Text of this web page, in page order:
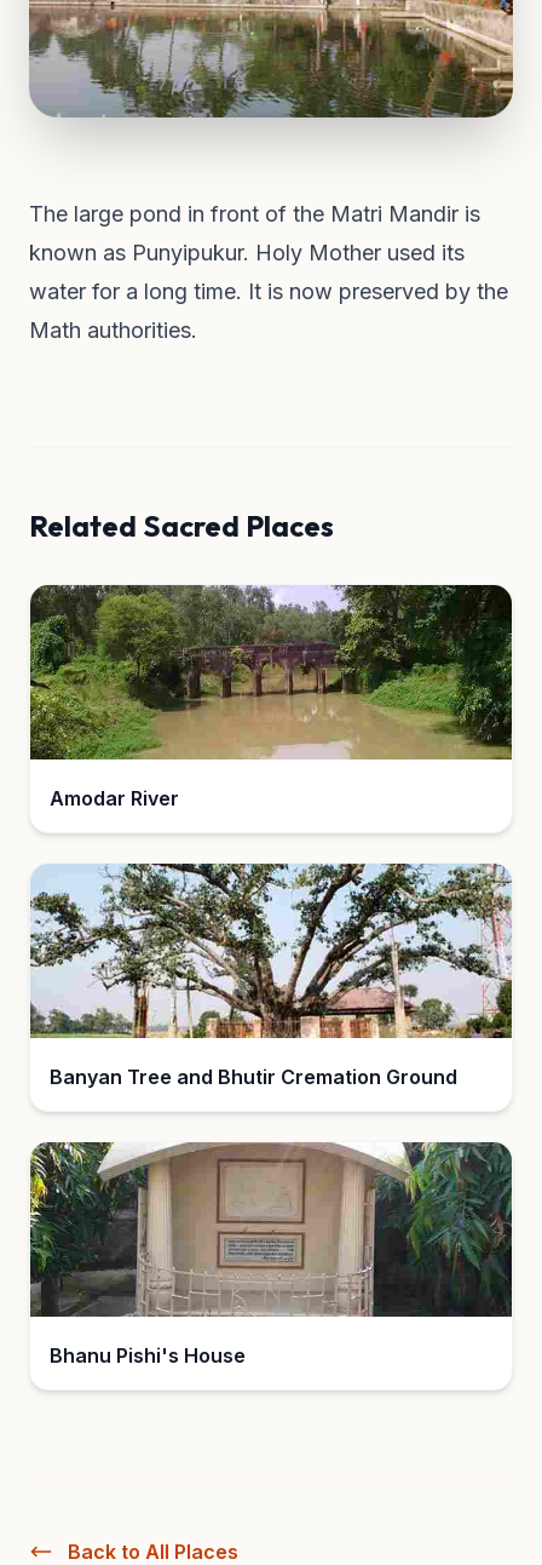
The large pond in front of the Matri Mandir is
known as Punyipukur. Holy Mother used its
water for a long time. It is now preserved by the
Math authorities.
Related Sacred Places
Amodar River
Banyan Tree and Bhutir Cremation Ground
Bhanu Pishi's House
Back to All Places